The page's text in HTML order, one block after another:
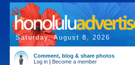
Saturday, August 8, 2026
Comment, blog & share photos
Log in | Become a member